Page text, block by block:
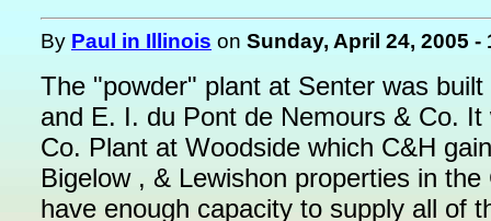
By Paul in Illinois on Sunday, April 24, 2005 -
The "powder" plant at Senter was
and E. I. du Pont de Nemours & Co.
Co. Plant at Woodside which C&H
Bigelow , & Lewishon properties in
have enough capacity to supply all of